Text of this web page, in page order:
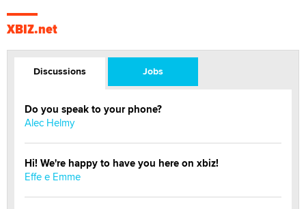
XBIZ.net
Discussions Jobs
Do you speak to your phone?
Alec Helmy
Hi! We're happy to have you here on xbiz!
Effe e Emme